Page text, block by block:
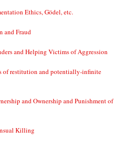
Ethics, Gödel, etc.
and Fraud
and Helping Victims of Aggression
of restitution and potentially-infinite
and Ownership and Punishment of
Killing